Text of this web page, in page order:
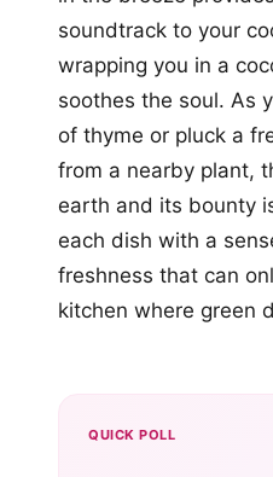
soundtrack to your
wrapping you in a
soothes the soul. As
of thyme or pluck a
from a nearby plant,
earth and its bounty
each dish with a
freshness that can
kitchen where green
QUICK POLL